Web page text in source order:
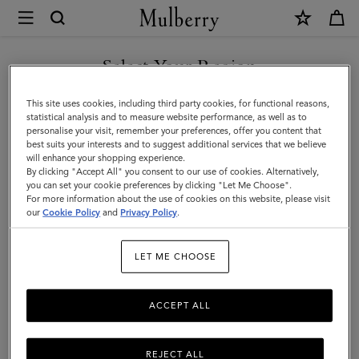
Mulberry
2026
Pocket
Book
Diary
Insert
|
White
Women
Select Your Region
You are currently browsing the Australia site but we noticed you
are in United States.
GO TO UNITED STATES SITE
CONTINUE TO AUSTRALIA
SITE
This site uses cookies, including third party cookies, for functional reasons,
statistical analysis and to measure website performance, as well as to
personalise your visit, remember your preferences, offer you content that
best suits your interests and to suggest additional services that we believe
will enhance your shopping experience.
By clicking "Accept All" you consent to our use of cookies. Alternatively,
you can set your cookie preferences by clicking "Let Me Choose".
For more information about the use of cookies on this website, please visit
ourCookie Policy and Privacy Policy.
LET ME CHOOSE
REJECT ALL
ACCEPT ALL